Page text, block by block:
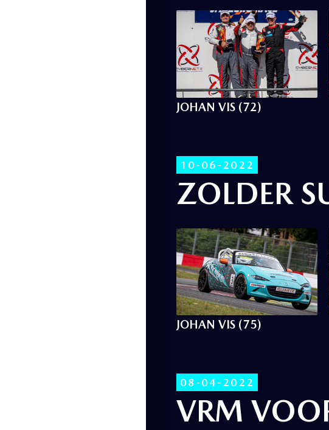
JOHAN VIS (72)
10-06-2022
ZOLDER
JOHAN VIS (75)
08-04-2022
VRM